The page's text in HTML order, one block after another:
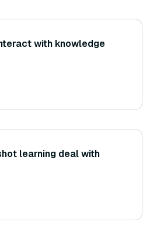
with knowledge
learning deal with